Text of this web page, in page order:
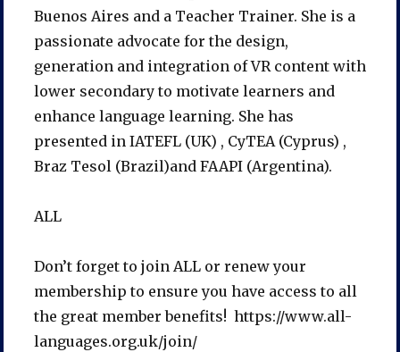
Buenos Aires and a Teacher Trainer. She is a
passionate advocate for the design,
generation and integration of VR content with
lower secondary to motivate learners and
enhance language learning. She has
presented in IATEFL (UK) , CyTEA (Cyprus) ,
Braz Tesol (Brazil)and FAAPI (Argentina).
ALL
Don’t forget to join ALL or renew your
membership to ensure you have access to all
the great member benefits! https://www.all-
languages.org.uk/join/